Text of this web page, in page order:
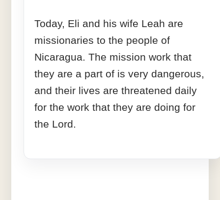
Today, Eli and his wife Leah are
missionaries to the people of
Nicaragua. The mission work that
they are a part of is very dangerous,
and their lives are threatened daily
for the work that they are doing for
the Lord.